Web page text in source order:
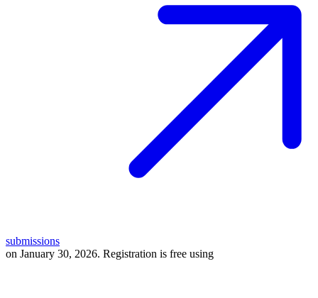
submissions
on January 30, 2026. Registration is free using